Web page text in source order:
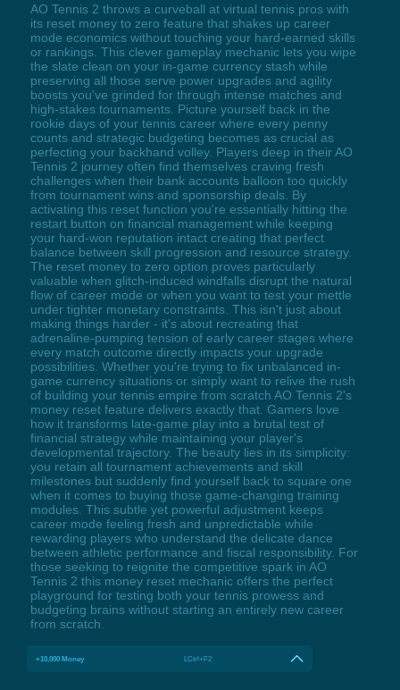
AO Tennis 2 throws a curveball at virtual tennis pros with
its reset money to zero feature that shakes up career
mode economics without touching your hard-earned skills
or rankings. This clever gameplay mechanic lets you wipe
the slate clean on your in-game currency stash while
preserving all those serve power upgrades and agility
boosts you've grinded for through intense matches and
high-stakes tournaments. Picture yourself back in the
rookie days of your tennis career where every penny
counts and strategic budgeting becomes as crucial as
perfecting your backhand volley. Players deep in their AO
Tennis 2 journey often find themselves craving fresh
challenges when their bank accounts balloon too quickly
from tournament wins and sponsorship deals. By
activating this reset function you're essentially hitting the
restart button on financial management while keeping
your hard-won reputation intact creating that perfect
balance between skill progression and resource strategy.
The reset money to zero option proves particularly
valuable when glitch-induced windfalls disrupt the natural
flow of career mode or when you want to test your mettle
under tighter monetary constraints. This isn't just about
making things harder - it's about recreating that
adrenaline-pumping tension of early career stages where
every match outcome directly impacts your upgrade
possibilities. Whether you're trying to fix unbalanced in-
game currency situations or simply want to relive the rush
of building your tennis empire from scratch AO Tennis 2's
money reset feature delivers exactly that. Gamers love
how it transforms late-game play into a brutal test of
financial strategy while maintaining your player's
developmental trajectory. The beauty lies in its simplicity:
you retain all tournament achievements and skill
milestones but suddenly find yourself back to square one
when it comes to buying those game-changing training
modules. This subtle yet powerful adjustment keeps
career mode feeling fresh and unpredictable while
rewarding players who understand the delicate dance
between athletic performance and fiscal responsibility. For
those seeking to reignite the competitive spark in AO
Tennis 2 this money reset mechanic offers the perfect
playground for testing both your tennis prowess and
budgeting brains without starting an entirely new career
from scratch.
+10,000 Money LCtrl+F2